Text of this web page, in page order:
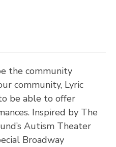
the community
community, Lyric
be able to offer
Inspired by The
Autism Theater
Broadway